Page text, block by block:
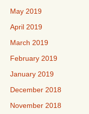
May 2019
April 2019
March 2019
February 2019
January 2019
December 2018
November 2018